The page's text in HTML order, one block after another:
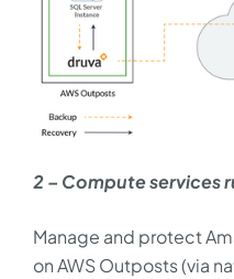
2 – Compute services
Manage and protect
on AWS Outposts (via